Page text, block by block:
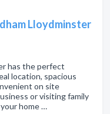
Lloydminster
has the perfect
location, spacious
on site
or visiting family
home …